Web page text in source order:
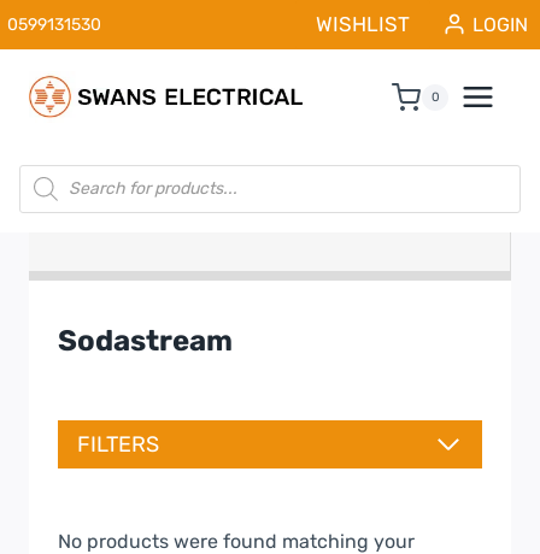
Skip
to
content
0599131530 WISHLIST LOGIN
0
Products
search
Sodastream
FILTERS
No products were found matching your